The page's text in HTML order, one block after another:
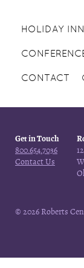
HOLIDAY INN
CONTACT
Get in Touch
800.654.7036
Contact Us
© 2026 Roberts